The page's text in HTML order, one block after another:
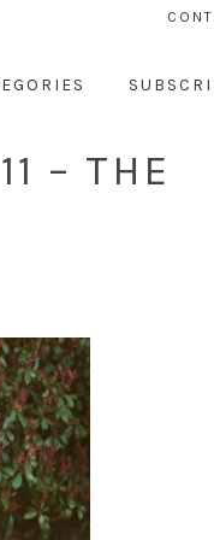
– THE